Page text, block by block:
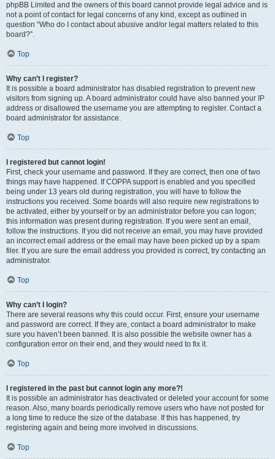
phpBB Limited and the owners of this board cannot provide legal advice and is
not a point of contact for legal concerns of any kind, except as outlined in
question “Who do I contact about abusive and/or legal matters related to this
board?”.
Top
Why can’t I register?
It is possible a board administrator has disabled registration to prevent new
visitors from signing up. A board administrator could have also banned your IP
address or disallowed the username you are attempting to register. Contact a
board administrator for assistance.
Top
I registered but cannot login!
First, check your username and password. If they are correct, then one of two
things may have happened. If COPPA support is enabled and you specified
being under 13 years old during registration, you will have to follow the
instructions you received. Some boards will also require new registrations to
be activated, either by yourself or by an administrator before you can logon;
this information was present during registration. If you were sent an email,
follow the instructions. If you did not receive an email, you may have provided
an incorrect email address or the email may have been picked up by a spam
filer. If you are sure the email address you provided is correct, try contacting an
administrator.
Top
Why can’t I login?
There are several reasons why this could occur. First, ensure your username
and password are correct. If they are, contact a board administrator to make
sure you haven’t been banned. It is also possible the website owner has a
configuration error on their end, and they would need to fix it.
Top
I registered in the past but cannot login any more?!
It is possible an administrator has deactivated or deleted your account for some
reason. Also, many boards periodically remove users who have not posted for
a long time to reduce the size of the database. If this has happened, try
registering again and being more involved in discussions.
Top